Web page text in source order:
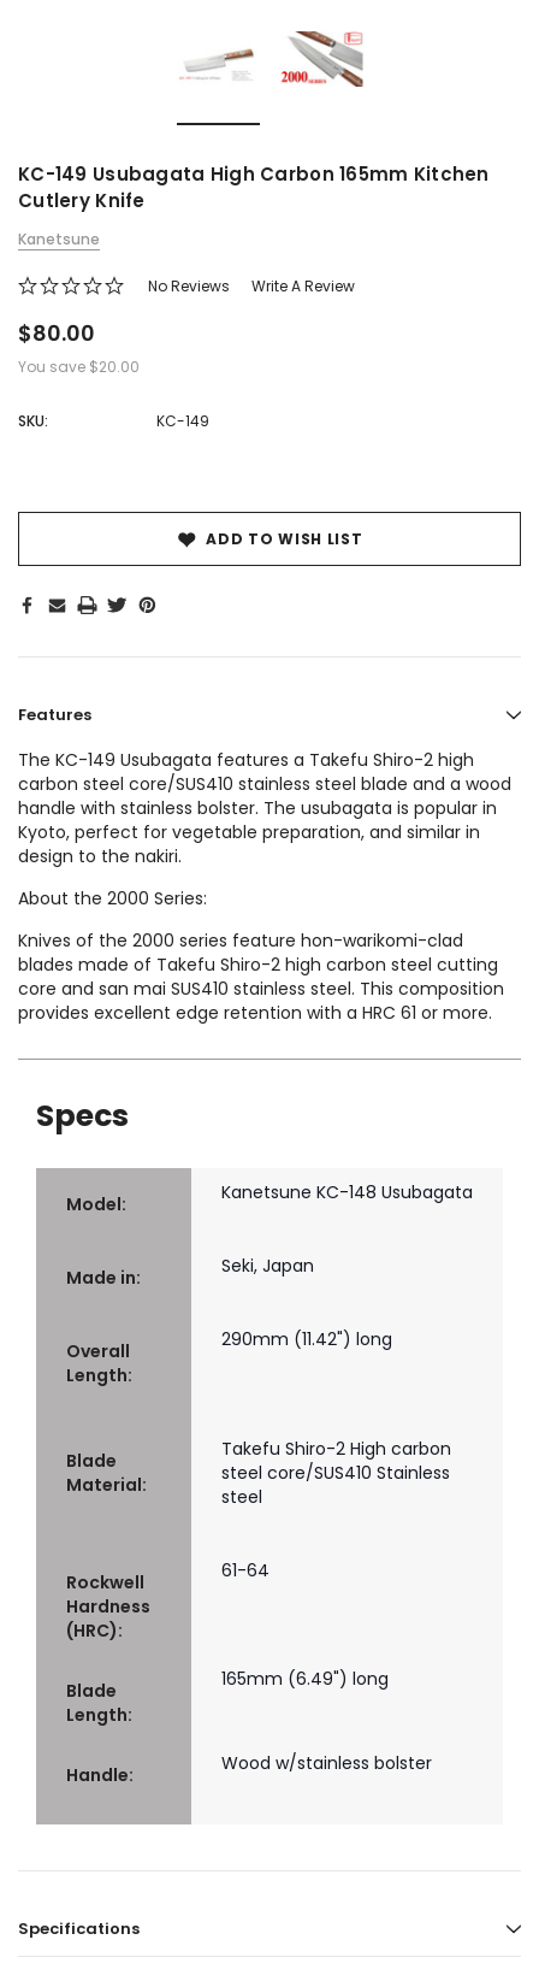
KC-149 Usubagata High Carbon 165mm Kitchen
Cutlery Knife
Kanetsune
No Reviews Write A Review
$80.00
You save $20.00
SKU: KC-149
ADD TO WISH LIST
Features
The KC-149 Usubagata features a Takefu Shiro-2 high
carbon steel core/SUS410 stainless steel blade and a wood
handle with stainless bolster. The usubagata is popular in
Kyoto, perfect for vegetable preparation, and similar in
design to the nakiri.
About the 2000 Series:
Knives of the 2000 series feature hon-warikomi-clad
blades made of Takefu Shiro-2 high carbon steel cutting
core and san mai SUS410 stainless steel. This composition
provides excellent edge retention with a HRC 61 or more.
Specs
Model: Kanetsune KC-148 Usubagata
Made in: Seki, Japan
Overall
Length:
290mm (11.42") long
Blade
Material:
Takefu Shiro-2 High carbon
steel core/SUS410 Stainless
steel
Rockwell
Hardness
(HRC):
61-64
Blade
Length:
165mm (6.49") long
Handle: Wood w/stainless bolster
Specifications